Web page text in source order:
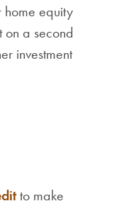
home equity
a second
investment
to make